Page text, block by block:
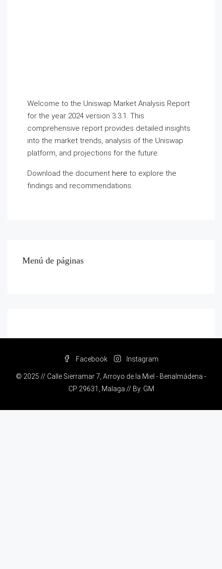
Welcome to the Uniswap Market Analysis Report
for the year 2024 version 3.3.1. This
comprehensive report provides detailed insights
into the market trends, analysis of the Uniswap
platform, and projections for the future.
Download the document here to explore the
findings and recommendations.
Menú de páginas
Facebook Instagram
© 2025 // Calle Sierramar 7, Arroyo de la Miel - Benalmádena -
CP:29631, Malaga // By. GM